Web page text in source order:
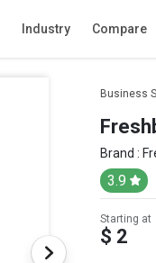
Industry Compare
Business
Brand :
3.9
Starting at
$ 2